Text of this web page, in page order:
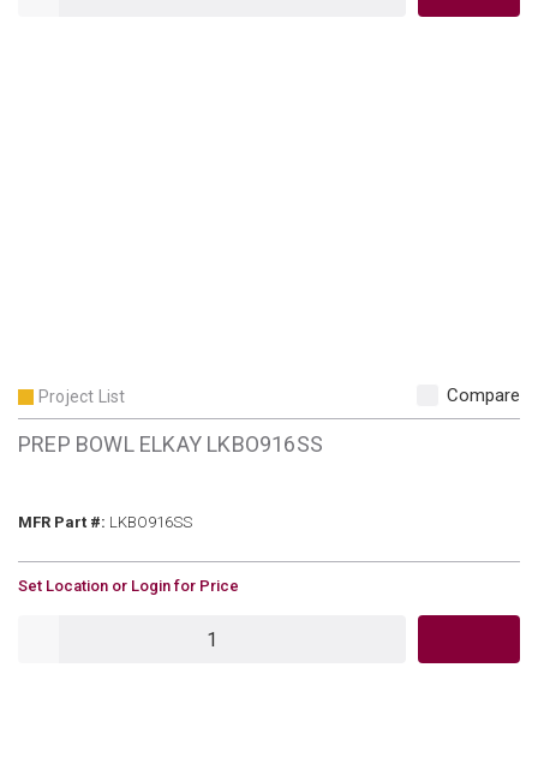
Project List Compare
PREP BOWL ELKAY LKBO916SS
MFR Part #: MFR Part #
LKBO916SS
U/M
Set Location or Login for Price